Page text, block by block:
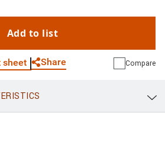
Add to list
sheet Share
Link E-mail
Compare